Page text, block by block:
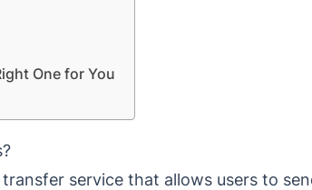
One for You
transfer service that allows users to